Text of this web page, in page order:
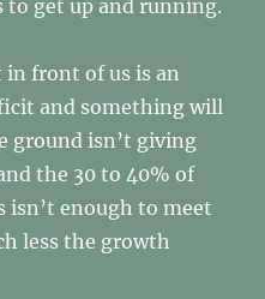
to get up and running.
front of us is an
and something will
ground isn’t giving
the 30 to 40% of
enough to meet
less the growth